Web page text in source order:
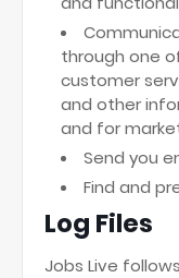
through one
customer
and other
and for
Send you
Find and
Log Files
Jobs Live